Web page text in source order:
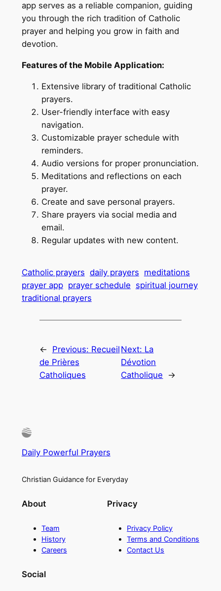
app serves as a reliable companion, guiding
you through the rich tradition of Catholic
prayer and helping you grow in faith and
devotion.
Features of the Mobile Application:
Extensive library of traditional Catholic
prayers.
User-friendly interface with easy
navigation.
Customizable prayer schedule with
reminders.
Audio versions for proper pronunciation.
Meditations and reflections on each
prayer.
Create and save personal prayers.
Share prayers via social media and
email.
Regular updates with new content.
Catholic prayers daily prayers meditations
prayer app prayer schedule spiritual journey
traditional prayers
← Previous: Recueil
de Prières
Catholiques
Next: La
Dévotion
Catholique
→
Daily Powerful Prayers
Christian Guidance for Everyday
About
Team
History
Careers
Privacy
Privacy Policy
Terms and Conditions
Contact Us
Social